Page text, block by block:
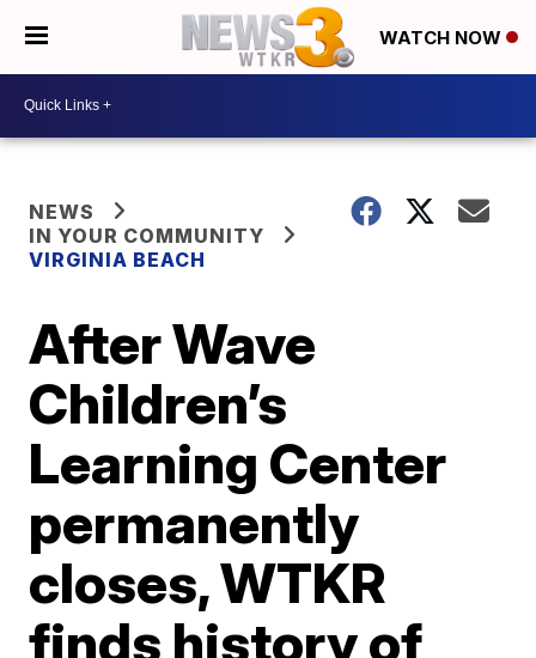
WATCH NOW
NEWS
IN YOUR COMMUNITY
VIRGINIA BEACH
After Wave
Children’s
Learning Center
permanently
closes, WTKR
finds history of